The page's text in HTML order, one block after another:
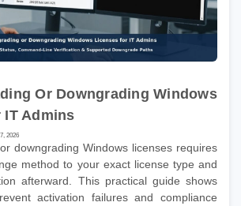
Or Downgrading Windows
IT Admins
2026
downgrading Windows licenses requires
method to your exact license type and
afterward. This practical guide shows
activation failures and compliance